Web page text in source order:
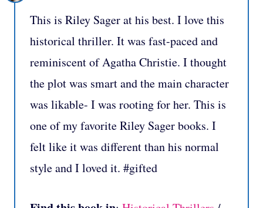
This is Riley Sager at his best. I love this
historical thriller. It was fast-paced and
reminiscent of Agatha Christie. I thought
the plot was smart and the main character
was likable- I was rooting for her. This is
one of my favorite Riley Sager books. I
felt like it was different than his normal
style and I loved it. #gifted